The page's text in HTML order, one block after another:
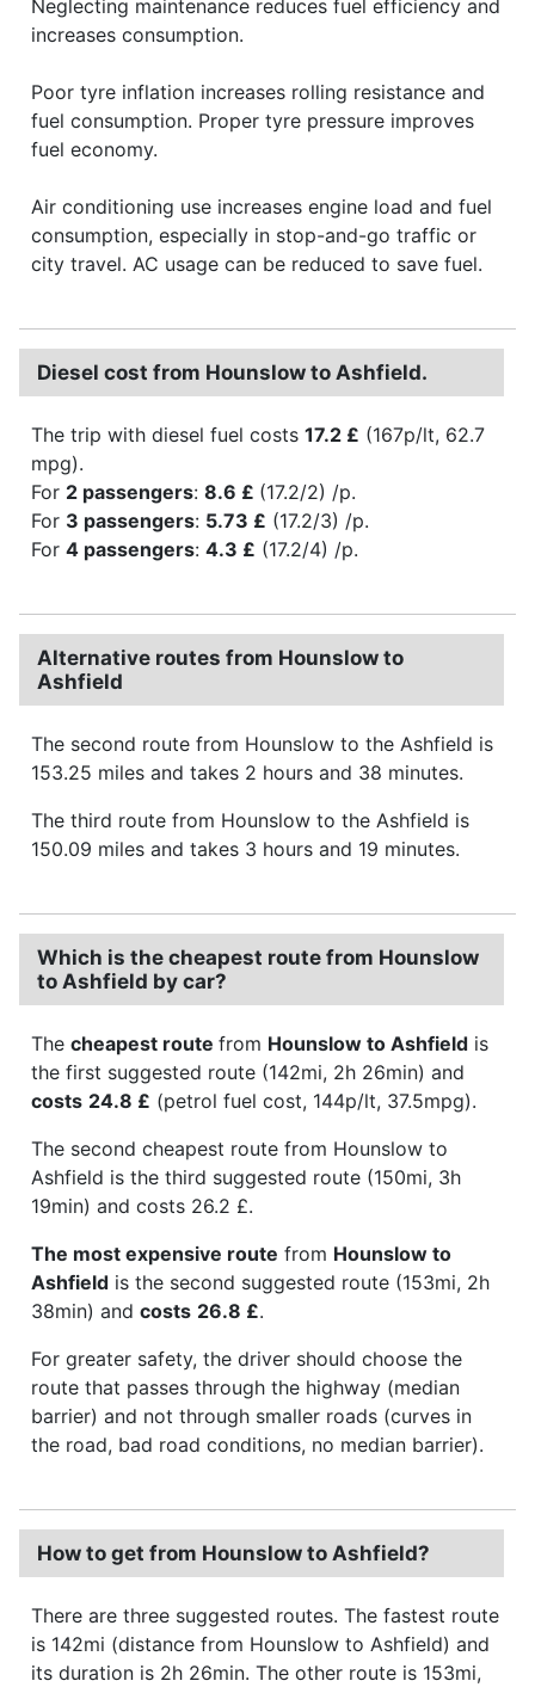
Neglecting maintenance reduces fuel efficiency and
increases consumption.
Poor tyre inflation increases rolling resistance and
fuel consumption. Proper tyre pressure improves
fuel economy.
Air conditioning use increases engine load and fuel
consumption, especially in stop-and-go traffic or
city travel. AC usage can be reduced to save fuel.
Diesel cost from Hounslow to Ashfield.
The trip with diesel fuel costs 17.2 £ (167p/lt, 62.7
mpg).
For 2 passengers: 8.6 £ (17.2/2) /p.
For 3 passengers: 5.73 £ (17.2/3) /p.
For 4 passengers: 4.3 £ (17.2/4) /p.
Alternative routes from Hounslow to
Ashfield
The second route from Hounslow to the Ashfield is
153.25 miles and takes 2 hours and 38 minutes.
The third route from Hounslow to the Ashfield is
150.09 miles and takes 3 hours and 19 minutes.
Which is the cheapest route from Hounslow
to Ashfield by car?
The cheapest route from Hounslow to Ashfield is
the first suggested route (142mi, 2h 26min) and
costs 24.8 £ (petrol fuel cost, 144p/lt, 37.5mpg).
The second cheapest route from Hounslow to
Ashfield is the third suggested route (150mi, 3h
19min) and costs 26.2 £.
The most expensive route from Hounslow to
Ashfield is the second suggested route (153mi, 2h
38min) and costs 26.8 £.
For greater safety, the driver should choose the
route that passes through the highway (median
barrier) and not through smaller roads (curves in
the road, bad road conditions, no median barrier).
How to get from Hounslow to Ashfield?
There are three suggested routes. The fastest route
is 142mi (distance from Hounslow to Ashfield) and
its duration is 2h 26min. The other route is 153mi,